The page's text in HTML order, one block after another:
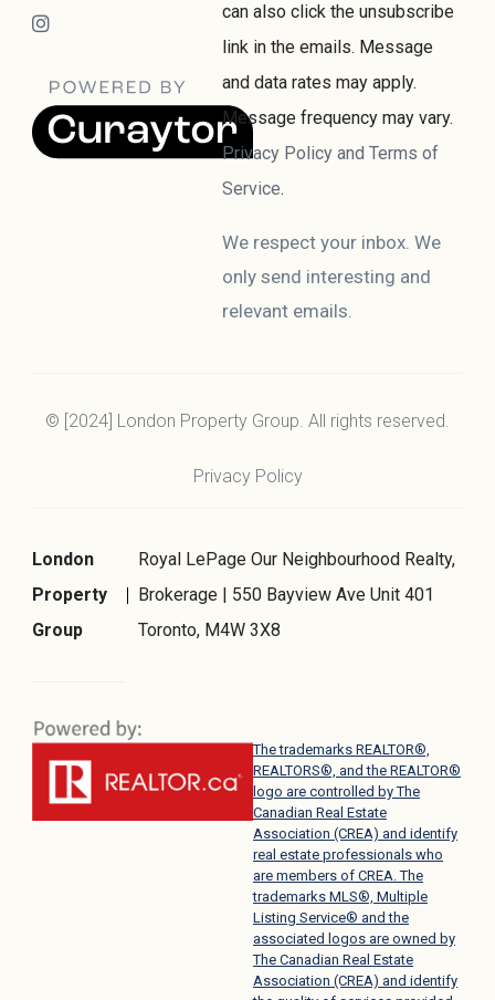
can also click the unsubscribe
link in the emails. Message
and data rates may apply.
Message frequency may vary.
Privacy Policy and Terms of
Service.
We respect your inbox. We
only send interesting and
relevant emails.
© [2024] London Property Group. All rights reserved.
Privacy Policy
London
Property
Group
Royal LePage Our Neighbourhood Realty,
Brokerage | 550 Bayview Ave Unit 401
Toronto, M4W 3X8
The trademarks REALTOR®,
REALTORS®, and the REALTOR®
logo are controlled by The
Canadian Real Estate
Association (CREA) and identify
real estate professionals who
are members of CREA. The
trademarks MLS®, Multiple
Listing Service® and the
associated logos are owned by
The Canadian Real Estate
Association (CREA) and identify